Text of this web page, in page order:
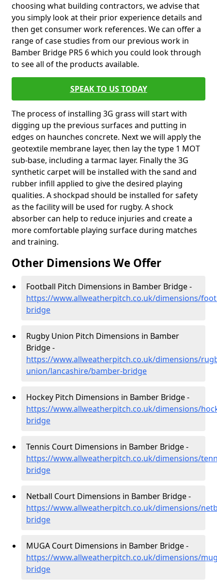
choosing what building contractors, we advise that
you simply look at their prior experience details and
then get consumer work references. We can offer a
range of case studies from our previous work in
Bamber Bridge PR5 6 which you could look through
to see all of the products available.
SPEAK TO US TODAY
The process of installing 3G grass will start with
digging up the previous surfaces and putting in
edges on haunches concrete. Next we will apply the
geotextile membrane layer, then lay the type 1 MOT
sub-base, including a tarmac layer. Finally the 3G
synthetic carpet will be installed with the sand and
rubber infill applied to give the desired playing
qualities. A shockpad should be installed for safety
as the facility will be used for rugby. A shock
absorber can help to reduce injuries and create a
more comfortable playing surface during matches
and training.
Other Dimensions We Offer
Football Pitch Dimensions in Bamber Bridge -
https://www.allweatherpitch.co.uk/dimensions/
bridge
Rugby Union Pitch Dimensions in Bamber
Bridge -
https://www.allweatherpitch.co.uk/dimensions/
union/lancashire/bamber-bridge
Hockey Pitch Dimensions in Bamber Bridge -
https://www.allweatherpitch.co.uk/dimensions/
bridge
Tennis Court Dimensions in Bamber Bridge -
https://www.allweatherpitch.co.uk/dimensions/
bridge
Netball Court Dimensions in Bamber Bridge -
https://www.allweatherpitch.co.uk/dimensions/
bridge
MUGA Court Dimensions in Bamber Bridge -
https://www.allweatherpitch.co.uk/dimensions/
bridge